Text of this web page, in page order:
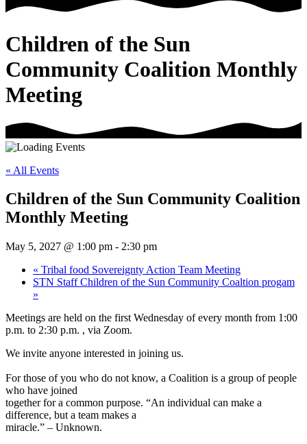
Children of the Sun
Community Coalition Monthly
Meeting
« All Events
Children of the Sun Community Coalition
Monthly Meeting
May 5, 2027 @ 1:00 pm - 2:30 pm
« Tribal food Sovereignty Action Team Meeting
STN Staff Children of the Sun Community Coaltion progam
»
Meetings are held on the first Wednesday of every month from 1:00
p.m. to 2:30 p.m. , via Zoom.
We invite anyone interested in joining us.
For those of you who do not know, a Coalition is a group of people
who have joined
together for a common purpose. “An individual can make a
difference, but a team makes a
miracle.” – Unknown.